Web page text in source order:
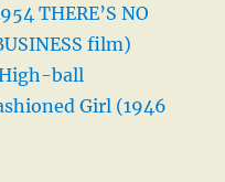
THERE’S NO
film)
ball
Girl (1946